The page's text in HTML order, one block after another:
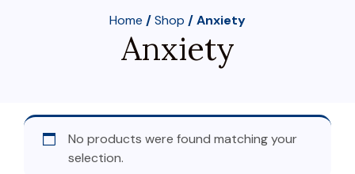
Home /Shop / Anxiety
Anxiety
No products were found matching your
selection.